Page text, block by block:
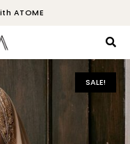
ATOME
SALE!